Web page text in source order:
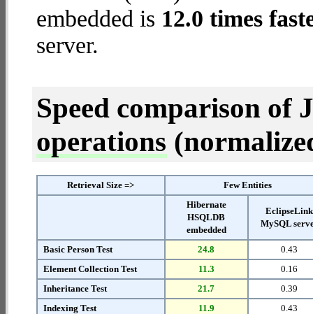
embedded is 12.0 times
server.
Speed comparison of
operations
Retrieval Size =>
Few Entities
Hibernate
HSQLDB
embedded
EclipseLink
MySQL
Basic Person Test 24.8
0.43
Element Collection Test
11.3
0.16
Inheritance Test
21.7
0.39
Indexing Test
11.9
0.43